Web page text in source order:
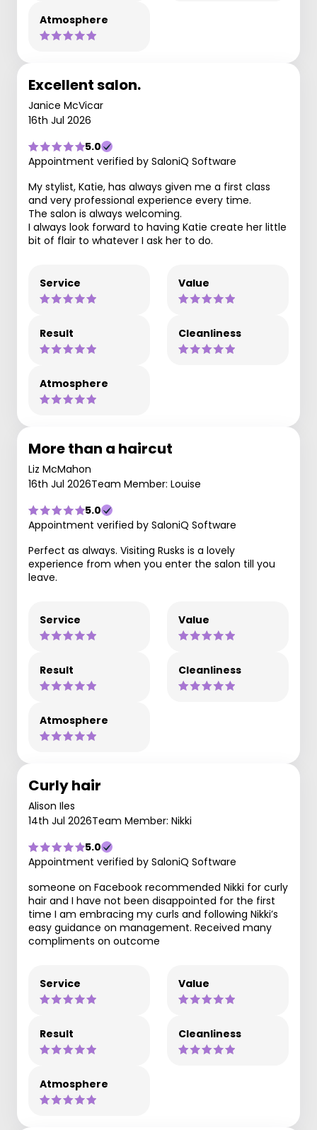
Atmosphere
Excellent salon.
Janice McVicar
16th Jul 2026
5.0
Appointment verified by SaloniQ Software
My stylist, Katie, has always given me a first class
and very professional experience every time.
The salon is always welcoming.
I always look forward to having Katie create her little
bit of flair to whatever I ask her to do.
Service Value
Result Cleanliness
Atmosphere
More than a haircut
Liz McMahon
16th Jul 2026Team Member: Louise
5.0
Appointment verified by SaloniQ Software
Perfect as always. Visiting Rusks is a lovely
experience from when you enter the salon till you
leave.
Service Value
Result Cleanliness
Atmosphere
Curly hair
Alison Iles
14th Jul 2026Team Member: Nikki
5.0
Appointment verified by SaloniQ Software
someone on Facebook recommended Nikki for curly
hair and I have not been disappointed for the first
time I am embracing my curls and following Nikki’s
easy guidance on management. Received many
compliments on outcome
Service Value
Result Cleanliness
Atmosphere